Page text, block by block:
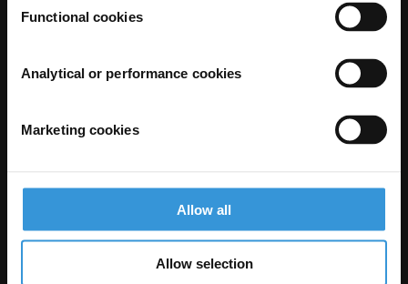
Functional cookies
Analytical or performance cookies
Marketing cookies
Allow all
Allow selection
Visit Transparency International
The Anti-Corruption Knowledge Hub is operated by Transparency
International and funded by the European Union.